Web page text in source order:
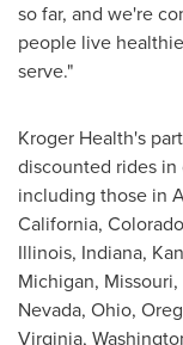
so far, and we're
people live
serve."
Kroger Health's
discounted rides
including those in
California, Colorado
Illinois, Indiana,
Michigan, Missouri,
Nevada, Ohio,
Virginia,